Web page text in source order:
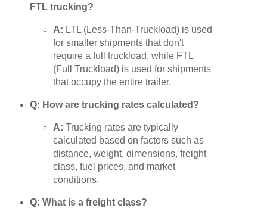
FTL trucking?
A: LTL (Less-Than-Truckload) is used
for smaller shipments that don't
require a full truckload, while FTL
(Full Truckload) is used for shipments
that occupy the entire trailer.
Q: How are trucking rates calculated?
A: Trucking rates are typically
calculated based on factors such as
distance, weight, dimensions, freight
class, fuel prices, and market
conditions.
Q: What is a freight class?